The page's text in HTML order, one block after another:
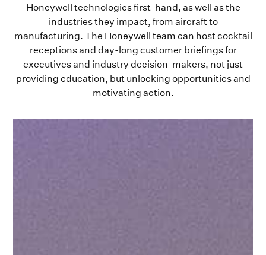
Honeywell technologies first-hand, as well as the
industries they impact, from aircraft to
manufacturing. The Honeywell team can host cocktail
receptions and day-long customer briefings for
executives and industry decision-makers, not just
providing education, but unlocking opportunities and
motivating action.